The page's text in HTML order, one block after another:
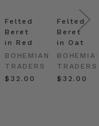
Felted
Beret
in Red
BOHEMIAN
TRADERS
$‌32.00
Felted
Beret
in Oat
TRADERS
$‌32.00